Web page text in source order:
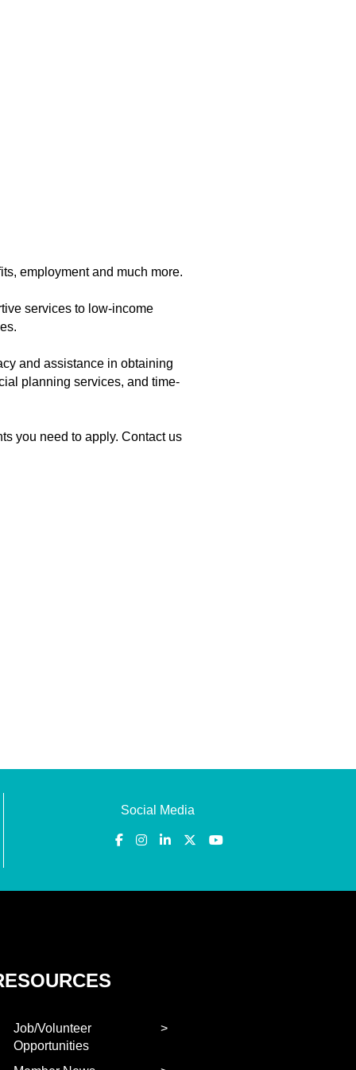
employment and much more.
services to low-income
and assistance in obtaining
planning services, and time-
you need to apply. Contact us
Social Media
Job/Volunteer
Opportunities